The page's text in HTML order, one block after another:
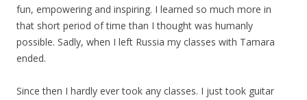
fun, empowering and inspiring. I learned so much more in
that short period of time than I thought was humanly
possible. Sadly, when I left Russia my classes with Tamara
ended.
Since then I hardly ever took any classes. I just took guitar